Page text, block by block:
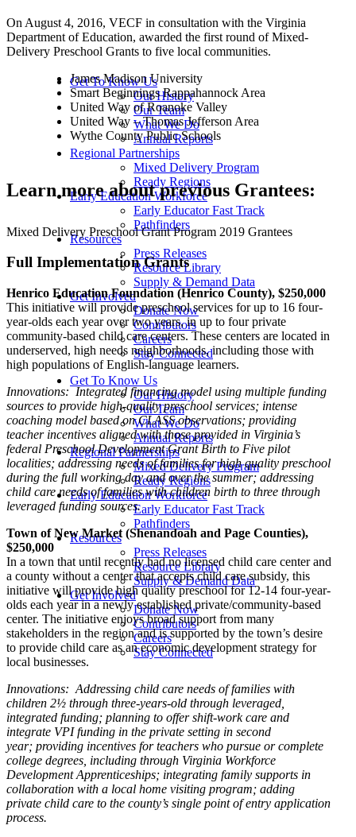
Get To Know Us
Our History
Our Team
What We Do
Annual Reports
Regional Partnerships
Mixed Delivery Program
Ready Regions
Early Education Workforce
Early Educator Fast Track
Pathfinders
Resources
Press Releases
Resource Library
Supply & Demand Data
Get Involved
Donate Now
Contributors
Careers
Stay Connected
Get To Know Us
Our History
Our Team
What We Do
Annual Reports
Regional Partnerships
Mixed Delivery Program
Ready Regions
Early Education Workforce
Early Educator Fast Track
Pathfinders
Resources
Press Releases
Resource Library
Supply & Demand Data
Get Involved
Donate Now
Contributors
Careers
Stay Connected
On August 4, 2016, VECF in consultation with the Virginia
Department of Education, awarded the first round of Mixed-
Delivery Preschool Grants to five local communities.
James Madison University
Smart Beginnings Rappahannock Area
United Way of Roanoke Valley
United Way – Thomas Jefferson Area
Wythe County Public Schools
Learn more about previous Grantees:
Mixed Delivery Preschool Grant Program 2019 Grantees
Full Implementation Grants
Henrico Education Foundation (Henrico County), $250,000
This initiative will provide preschool services for up to 16 four-
year-olds each year over two years, in up to four private
community-based child care centers. These centers are located in
underserved, high needs neighborhoods, including those with
high populations of English-language learners.
Innovations: Integrated financing model using multiple funding
sources to provide high-quality preschool services; intense
coaching model based on CLASS observations; providing
teacher incentives aligned with those provided in Virginia’s
federal Preschool Development Grant Birth to Five pilot
localities; addressing needs of families for high quality preschool
during the full working day and over the summer; addressing
child care needs of families with children birth to three through
leveraged funding sources.
Town of New Market (Shenandoah and Page Counties),
$250,000
In a town that until recently had no licensed child care center and
a county without a center that accepts child care subsidy, this
initiative will provide high quality preschool for 12-14 four-year-
olds each year in a newly established private/community-based
center. The initiative enjoys broad support from many
stakeholders in the region and is supported by the town’s desire
to provide child care as an economic development strategy for
local businesses.
Innovations: Addressing child care needs of families with
children 2½ through three-years-old through leveraged,
integrated funding; planning to offer shift-work care and
integrate VPI funding in the private setting in second
year; providing incentives for teachers who pursue or complete
college degrees, including through Virginia Workforce
Development Apprenticeships; integrating family supports in
collaboration with a local home visiting program; adding
private child care to the county’s single point of entry application
process.